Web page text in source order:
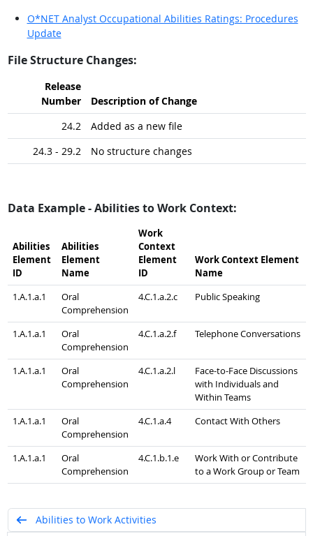
O*NET Analyst Occupational Abilities Ratings: Procedures
Update
File Structure Changes:
Release
Number
Description of Change
24.2
Added as a new file
24.3 - 29.2
No structure changes
Data Example - Abilities to Work Context:
Abilities
Element
ID
Abilities
Element
Name
Work
Context
Element
ID
Work Context Element
Name
1.A.1.a.1
Oral
Comprehension
4.C.1.a.2.c Public Speaking
1.A.1.a.1
Oral
Comprehension
4.C.1.a.2.f Telephone Conversations
1.A.1.a.1
Oral
Comprehension
4.C.1.a.2.l
Face-to-Face Discussions
with Individuals and
Within Teams
1.A.1.a.1
Oral
Comprehension
4.C.1.a.4 Contact With Others
1.A.1.a.1
Oral
Comprehension
4.C.1.b.1.e
Work With or Contribute
to a Work Group or Team
Abilities to Work Activities